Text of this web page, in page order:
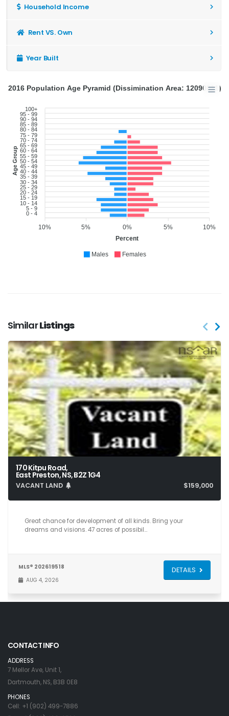
Household Income
Rent VS. Own
Year Built
100+
95 - 99
90 - 94
85 - 89
80 - 84
75 - 79
70 - 74
65 - 69
60 - 64
55 - 59
50 - 54
45 - 49
40 - 44
35 - 39
30 - 34
25 - 29
20 - 24
15 - 19
10 - 14
5 - 9
0 - 4
Age Group
10%
5%
0%
5%
10%
Percent
2016 Population Age Pyramid (Dissimination Area: 12090811)
Males Females
SimilarListings
170 Kitpu Road,
East Preston, NS, B2Z 1G4
VACANT LAND $159,000
Great chance for development of all kinds. Bring your
dreams and visions. 47 acres of possibil…
MLS® 202619518
AUG 4, 2026
DETAILS
CONTACT INFO
ADDRESS
7 Mellor Ave, Unit 1,
Dartmouth, NS, B3B 0E8
PHONES
Cell: +1 (902) 499-7886